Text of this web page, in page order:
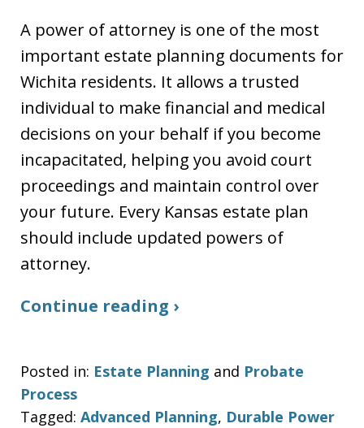
A power of attorney is one of the most
important estate planning documents for
Wichita residents. It allows a trusted
individual to make financial and medical
decisions on your behalf if you become
incapacitated, helping you avoid court
proceedings and maintain control over
your future. Every Kansas estate plan
should include updated powers of
attorney.
Continue reading ›
Posted in: Estate Planning and Probate
Process
Tagged: Advanced Planning, Durable Power